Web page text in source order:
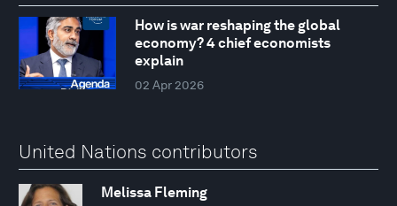
How is war reshaping the global
economy? 4 chief economists
explain
02 Apr 2026
United Nations contributors
Melissa Fleming